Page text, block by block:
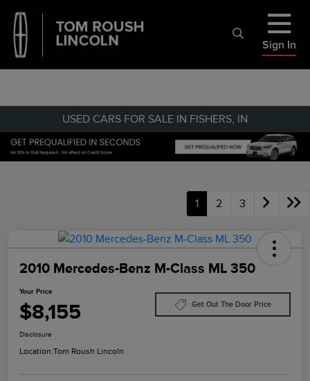
Sign In
USED CARS FOR SALE IN FISHERS, IN
1 2 3
2010 Mercedes-Benz M-Class ML 350
Your Price
$8,155 Get Out The Door Price
Disclosure
Location:Tom Roush Lincoln